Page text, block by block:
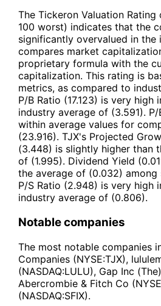
The Tickeron Valuation Rating
100 worst) indicates that the
significantly overvalued in the
compares market
proprietary formula with the
capitalization. This rating is
metrics, as compared to
P/B Ratio (17.123) is very
industry average of (3.591).
within average values for
(23.916). TJX's Projected
(3.448) is slightly higher than
of (1.995). Dividend Yield
the average of (0.032) among
P/S Ratio (2.948) is very high
industry average of (0.806).
Notable companies
The most notable companies
Companies (NYSE:TJX),
(NASDAQ:LULU), Gap Inc
Abercrombie & Fitch Co
(NASDAQ:SFIX).